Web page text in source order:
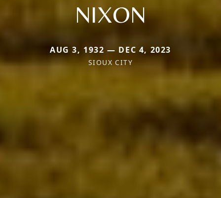
NIXON
AUG 3, 1932 — DEC 4, 2023
SIOUX CITY